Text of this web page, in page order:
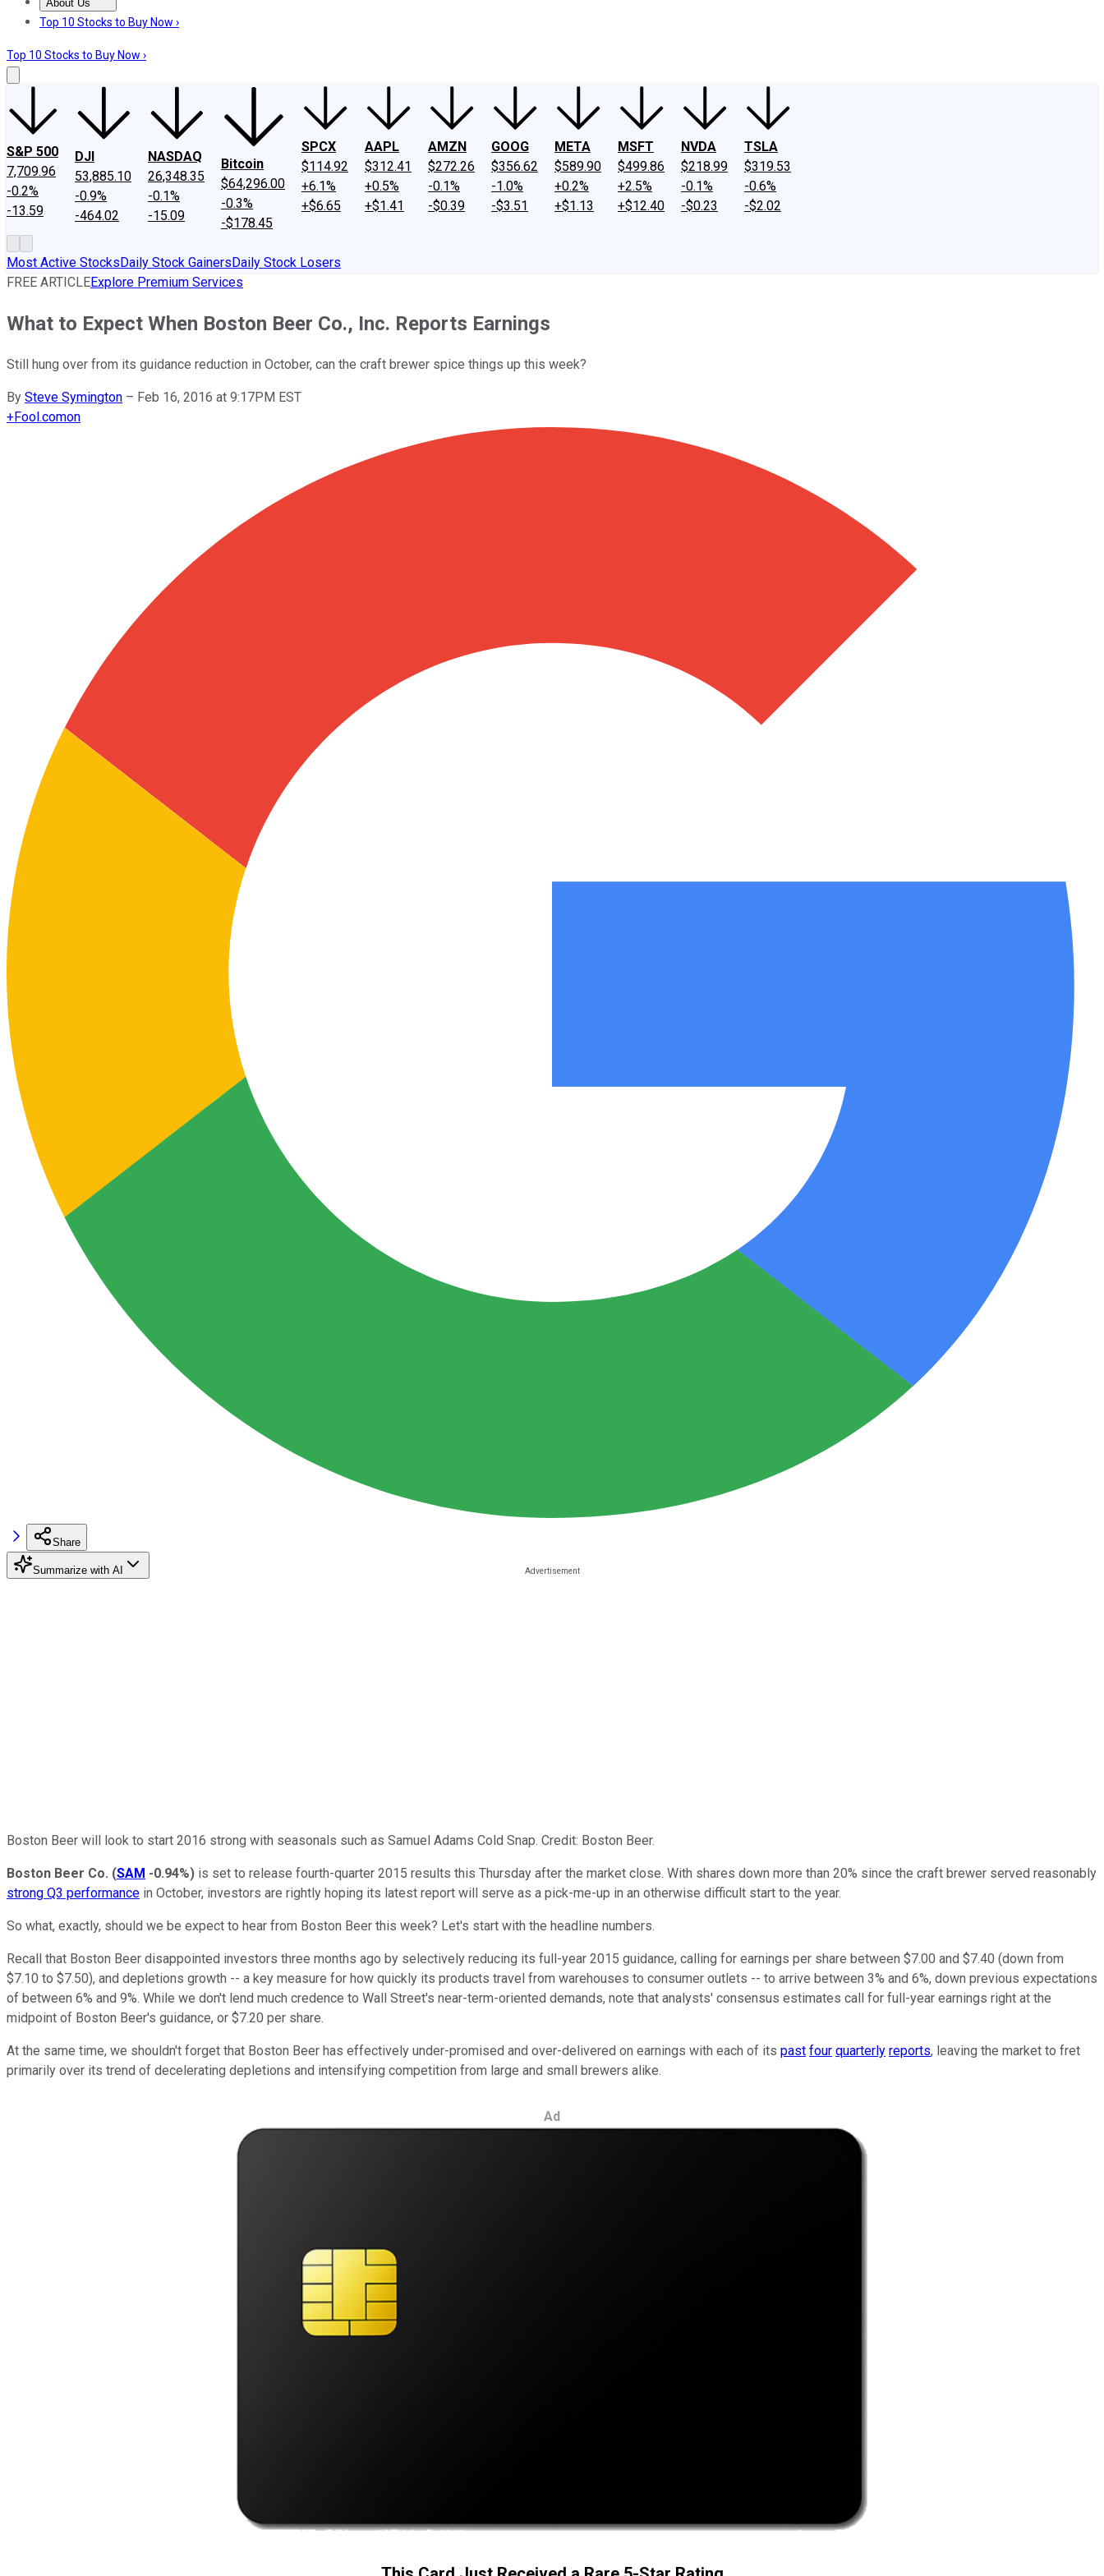
About Us
About UsContact UsInvesting Philosophy
Top 10 Stocks to Buy Now ›
Top 10 Stocks to Buy Now ›
S&P 500
7,709.96
-0.2%
-13.59
DJI
53,885.10
-0.9%
-464.02
NASDAQ
26,348.35
-0.1%
-15.09
Bitcoin
$64,296.00
-0.3%
-$178.45
SPCX
$114.92
+6.1%
+$6.65
AAPL
$312.41
+0.5%
+$1.41
AMZN
$272.26
-0.1%
-$0.39
GOOG
$356.62
-1.0%
-$3.51
META
$589.90
+0.2%
+$1.13
MSFT
$499.86
+2.5%
+$12.40
NVDA
$218.99
-0.1%
-$0.23
TSLA
$319.53
-0.6%
-$2.02
Most Active StocksDaily Stock GainersDaily Stock Losers
FREE ARTICLEExplore Premium Services
What to Expect When Boston Beer Co., Inc. Reports Earnings
Still hung over from its guidance reduction in October, can the craft brewer spice things up this week?
By Steve Symington – Feb 16, 2016 at 9:17PM EST
+Fool.comon
Share
Summarize with AI
Boston Beer will look to start 2016 strong with seasonals such as Samuel Adams Cold Snap. Credit: Boston Beer.
Boston Beer Co. (SAM -0.94%) is set to release fourth-quarter 2015 results this Thursday after the market close. With shares down more than 20% since the craft brewer served reasonably
strong Q3 performance in October, investors are rightly hoping its latest report will serve as a pick-me-up in an otherwise difficult start to the year.
So what, exactly, should we be expect to hear from Boston Beer this week? Let's start with the headline numbers.
Recall that Boston Beer disappointed investors three months ago by selectively reducing its full-year 2015 guidance, calling for earnings per share between $7.00 and $7.40 (down from
$7.10 to $7.50), and depletions growth -- a key measure for how quickly its products travel from warehouses to consumer outlets -- to arrive between 3% and 6%, down previous expectations
of between 6% and 9%. While we don't lend much credence to Wall Street's near-term-oriented demands, note that analysts' consensus estimates call for full-year earnings right at the
midpoint of Boston Beer's guidance, or $7.20 per share.
At the same time, we shouldn't forget that Boston Beer has effectively under-promised and over-delivered on earnings with each of its past four quarterly reports, leaving the market to fret
primarily over its trend of decelerating depletions and intensifying competition from large and small brewers alike.
Ad